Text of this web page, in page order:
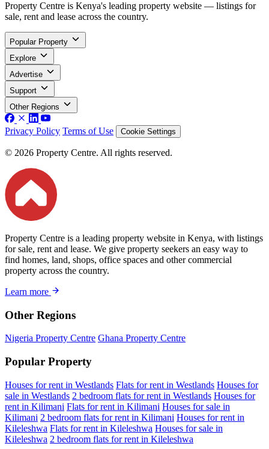
Property Centre is Kenya's leading property website — listings for
sale, rent and lease across the country.
Popular Property
Explore
Advertise
Support
Other Regions
Privacy Policy Terms of Use Cookie Settings
© 2026 Property Centre. All rights reserved.
Property Centre is a leading property website in Kenya, with listings
for sale, rent and lease. We give property seekers an easy way to
find homes, land, shops, office spaces and other commercial
property across the country.
Learn more
Other Regions
Nigeria Property Centre Ghana Property Centre
Popular Property
Houses for rent in Westlands Flats for rent in Westlands Houses for
sale in Westlands 2 bedroom flats for rent in Westlands Houses for
rent in Kilimani Flats for rent in Kilimani Houses for sale in
Kilimani 2 bedroom flats for rent in Kilimani Houses for rent in
Kileleshwa Flats for rent in Kileleshwa Houses for sale in
Kileleshwa 2 bedroom flats for rent in Kileleshwa